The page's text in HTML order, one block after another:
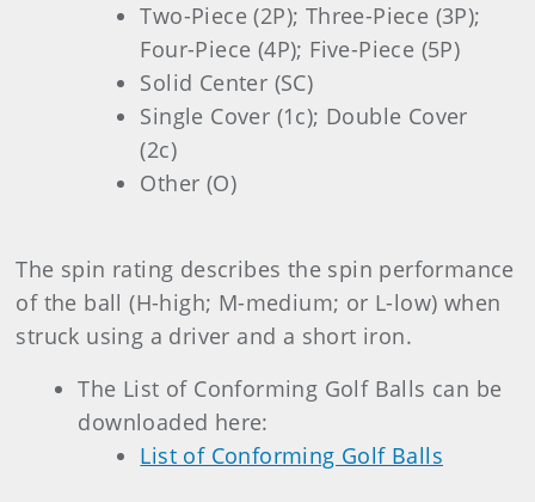
Two-Piece (2P); Three-Piece (3P);
Four-Piece (4P); Five-Piece (5P)
Solid Center (SC)
Single Cover (1c); Double Cover
(2c)
Other (O)
The spin rating describes the spin performance
of the ball (H-high; M-medium; or L-low) when
struck using a driver and a short iron.
The List of Conforming Golf Balls can be
downloaded here:
List of Conforming Golf Balls